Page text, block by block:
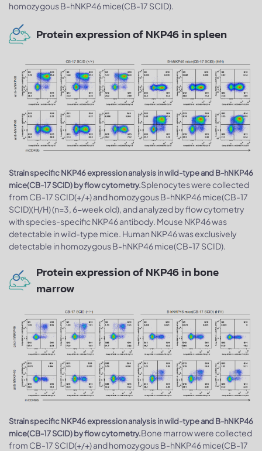
homozygous B-hNKP46 mice(CB-17 SCID).
Protein expression of NKP46 in spleen
Strain specific NKP46 expression analysis in wild-type and B-hNKP46
mice(CB-17 SCID) by flow cytometry.Splenocytes were collected
from CB-17 SCID(+/+) and homozygous B-hNKP46 mice(CB-17
SCID)(H/H) (n=3, 6-week old), and analyzed by flow cytometry
with species-specific NKP46 antibody. Mouse NKP46 was
detectable in wild-type mice. Human NKP46 was exclusively
detectable in homozygous B-hNKP46 mice(CB-17 SCID).
Protein expression of NKP46 in bone
marrow
Strain specific NKP46 expression analysis in wild-type and B-hNKP46
mice(CB-17 SCID) by flow cytometry.Bone marrow were collected
from CB-17 SCID(+/+) and homozygous B-hNKP46 mice(CB-17